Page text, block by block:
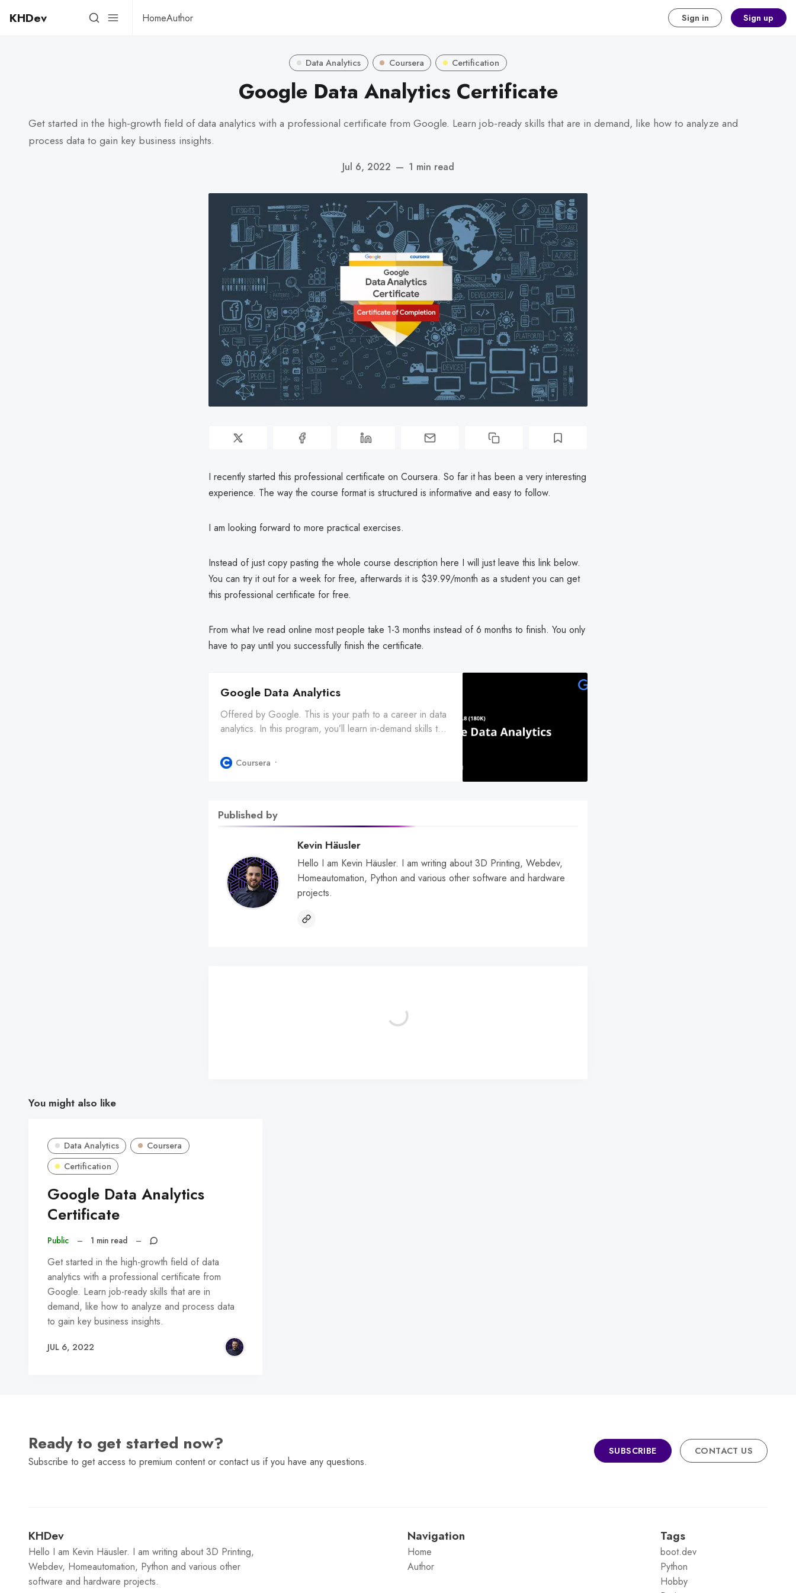
KHDev HomeAuthor Sign in Sign up
Data Analytics Coursera Certification
Google Data Analytics Certificate
Get started in the high-growth field of data analytics with a professional certificate from Google. Learn job-ready skills that are in demand, like how to analyze and
process data to gain key business insights.
Jul 6, 2022 — 1 min read
I recently started this professional certificate on Coursera. So far it has been a very interesting
experience. The way the course format is structured is informative and easy to follow.
I am looking forward to more practical exercises.
Instead of just copy pasting the whole course description here I will just leave this link below.
You can try it out for a week for free, afterwards it is $39.99/month as a student you can get
this professional certificate for free.
From what Ive read online most people take 1-3 months instead of 6 months to finish. You only
have to pay until you successfully finish the certificate.
Google Data Analytics
Offered by Google. This is your path to a career in data
analytics. In this program, you’ll learn in-demand skills that
Coursera
Published by
Kevin Häusler
Hello I am Kevin Häusler. I am writing about 3D Printing, Webdev,
Homeautomation, Python and various other software and hardware
projects.
You might also like
Data Analytics
Coursera
Certification
Google Data Analytics
Certificate
Public – 1 min read –
Get started in the high-growth field of data
analytics with a professional certificate from
Google. Learn job-ready skills that are in
demand, like how to analyze and process data
to gain key business insights.
JUL 6, 2022
Ready to get started now?
Subscribe to get access to premium content or contact us if you have any questions.
SUBSCRIBE CONTACT US
KHDev
Hello I am Kevin Häusler. I am writing about 3D Printing,
Webdev, Homeautomation, Python and various other
software and hardware projects.
Navigation
Home
Author
Tags
boot.dev
Python
Hobby